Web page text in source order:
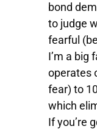
bond
to judge
fearful
I’m a big
operates
fear) to
which
If you’re